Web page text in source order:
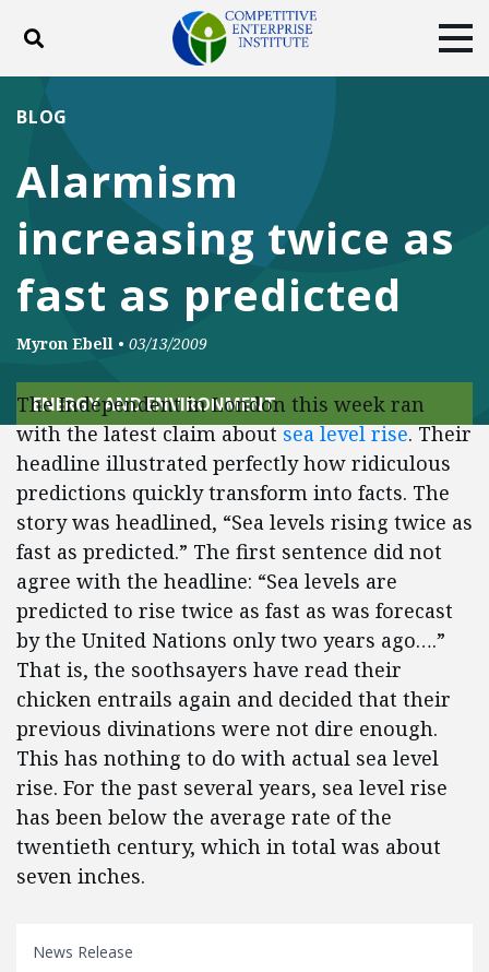
Toggle search
DONATE
Facebook
TwitterYouTubeInstagram
Alarmism
increasing twice as
fast as predicted
BLOG
Myron Ebell • 03/13/2009
ENERGY AND ENVIRONMENT
The Independent in London this week ran
with the latest claim aboutsea level rise. Their
headline illustrated perfectly how ridiculous
predictions quickly transform into facts. The
story was headlined, “Sea levels rising twice as
fast as predicted.” The first sentence did not
agree with the headline: “Sea levels are
predicted to rise twice as fast as was forecast
by the United Nations only two years ago….”
That is, the soothsayers have read their
chicken entrails again and decided that their
previous divinations were not dire enough.
This has nothing to do with actual sea level
rise. For the past several years, sea level rise
has been below the average rate of the
twentieth century, which in total was about
seven inches.
News Release